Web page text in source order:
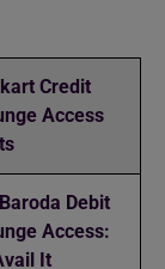
Credit
Access
Debit
Access:
It